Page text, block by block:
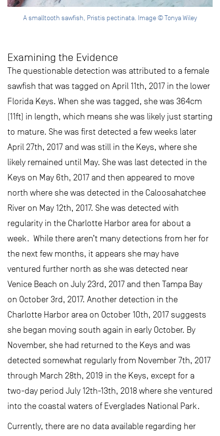
A smalltooth sawfish, Pristis pectinata. Image © Tonya Wiley
Examining the Evidence
The questionable detection was attributed to a female
sawfish that was tagged on April 11th, 2017 in the lower
Florida Keys. When she was tagged, she was 364cm
(11ft) in length, which means she was likely just starting
to mature. She was first detected a few weeks later
April 27th, 2017 and was still in the Keys, where she
likely remained until May. She was last detected in the
Keys on May 6th, 2017 and then appeared to move
north where she was detected in the Caloosahatchee
River on May 12th, 2017. She was detected with
regularity in the Charlotte Harbor area for about a
week. While there aren’t many detections from her for
the next few months, it appears she may have
ventured further north as she was detected near
Venice Beach on July 23rd, 2017 and then Tampa Bay
on October 3rd, 2017. Another detection in the
Charlotte Harbor area on October 10th, 2017 suggests
she began moving south again in early October. By
November, she had returned to the Keys and was
detected somewhat regularly from November 7th, 2017
through March 28th, 2019 in the Keys, except for a
two-day period July 12th-13th, 2018 where she ventured
into the coastal waters of Everglades National Park.
Currently, there are no data available regarding her